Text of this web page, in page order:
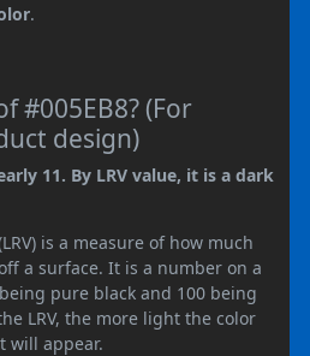
.
#005EB8? (For
design)
11. By LRV value, it is a dark
is a measure of how much
a surface. It is a number on a
pure black and 100 being
LRV, the more light the color
will appear.